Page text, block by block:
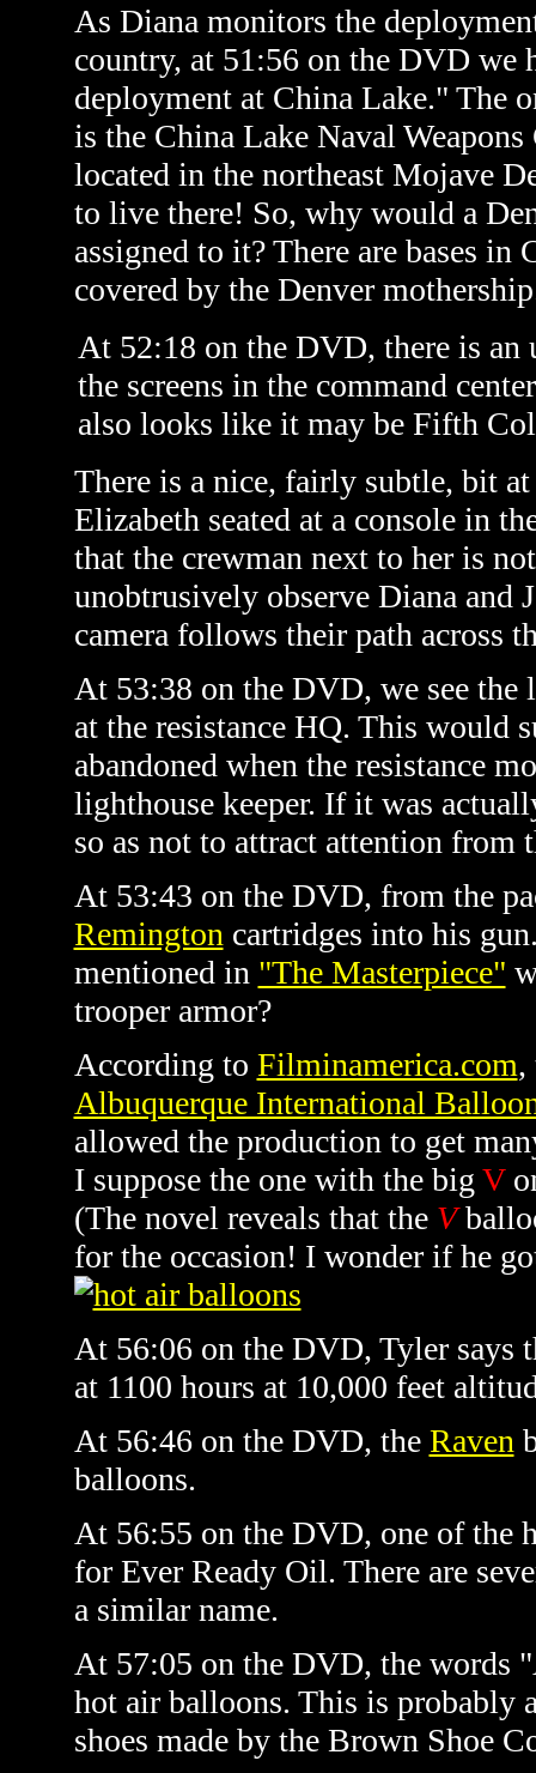
As Diana monitors the
country, at 51:56 on the DVD we
deployment at China Lake." The
is the China Lake Naval
located in the northeast Mojave
to live there! So, why would a
assigned to it? There are bases
covered by the Denver
At 52:18 on the DVD, there is an
the screens in the command
also looks like it may be Fifth
There is a nice, fairly subtle, bit
Elizabeth seated at a console in
that the crewman next to her is
unobtrusively observe Diana and
camera follows their path across
At 53:38 on the DVD, we see
at the resistance HQ. This would
abandoned when the resistance
lighthouse keeper. If it was
so as not to attract attention from
At 53:43 on the DVD, from the
Remington cartridges into his
mentioned in "The Masterpiece"
trooper armor?
According to Filminamerica.com,
Albuquerque International
allowed the production to get
I suppose the one with the big V
(The novel reveals that the V
for the occasion! I wonder if he
At 56:06 on the DVD, Tyler says
at 1100 hours at 10,000 feet
At 56:46 on the DVD, the Raven
balloons.
At 56:55 on the DVD, one of the
for Ever Ready Oil. There are
a similar name.
At 57:05 on the DVD, the words
hot air balloons. This is probably
shoes made by the Brown Shoe